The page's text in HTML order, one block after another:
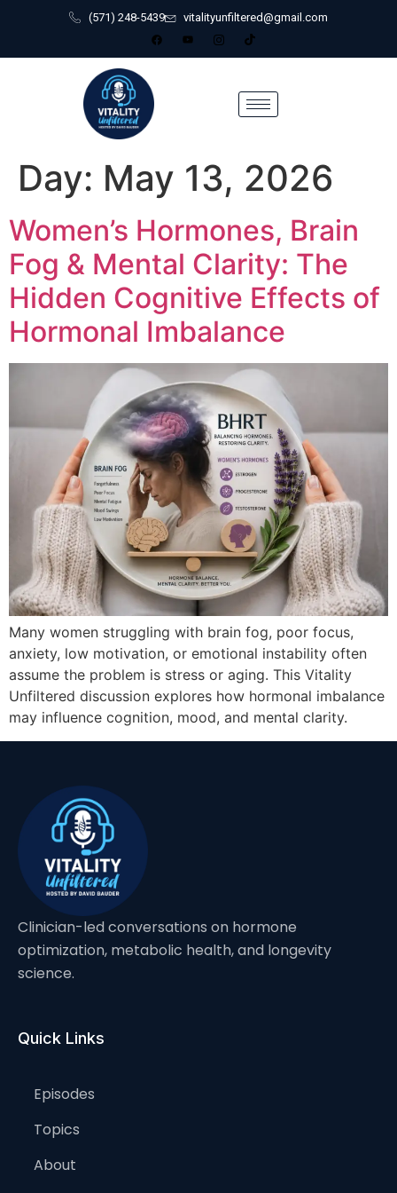
(571) 248-5439 vitalityunfiltered@gmail.com
Day: May 13, 2026
Women’s Hormones, Brain
Fog & Mental Clarity: The
Hidden Cognitive Effects of
Hormonal Imbalance
Many women struggling with brain fog, poor focus,
anxiety, low motivation, or emotional instability often
assume the problem is stress or aging. This Vitality
Unfiltered discussion explores how hormonal imbalance
may influence cognition, mood, and mental clarity.
Clinician-led conversations on hormone
optimization, metabolic health, and longevity
science.
Quick Links
Episodes
Topics
About